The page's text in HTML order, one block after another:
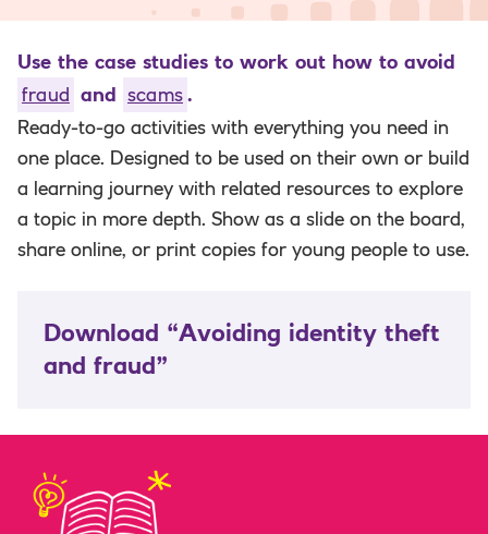
Use the case studies to work out how to avoid
fraud and scams.
Ready-to-go activities with everything you need in
one place. Designed to be used on their own or build
a learning journey with related resources to explore
a topic in more depth. Show as a slide on the board,
share online, or print copies for young people to use.
Download “Avoiding identity theft
and fraud”